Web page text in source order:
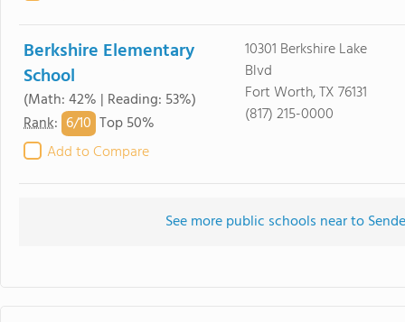
Berkshire Elementary
School
(Math: 42% | Reading: 53%)
Rank: 6/10 Top 50%
Add to Compare
10301 Berkshire Lake
Blvd
Fort Worth, TX 76131
(817) 215-0000
See more public schools near to